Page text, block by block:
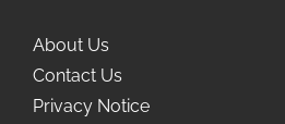
About Us
Contact Us
Privacy Notice